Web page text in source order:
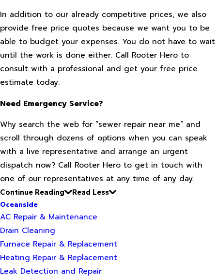
In addition to our already competitive prices, we also
provide free price quotes because we want you to be
able to budget your expenses. You do not have to wait
until the work is done either. Call Rooter Hero to
consult with a professional and get your free price
estimate today.
Need Emergency Service?
Why search the web for “sewer repair near me” and
scroll through dozens of options when you can speak
with a live representative and arrange an urgent
dispatch now? Call Rooter Hero to get in touch with
one of our representatives at any time of any day.
Continue Reading
Read Less
Oceanside
AC Repair & Maintenance
Drain Cleaning
Furnace Repair & Replacement
Heating Repair & Replacement
Leak Detection and Repair